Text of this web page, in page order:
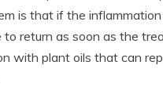
is that if the
to return as soon as the
with plant oils that can